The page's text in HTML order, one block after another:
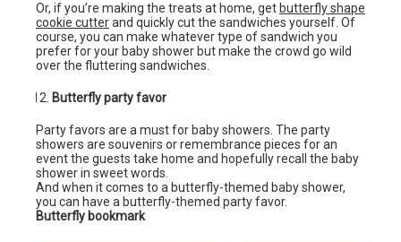
Or, if you’re making the treats at home, get butterfly shape
cookie cutterand quickly cut the sandwiches yourself. Of
course, you can make whatever type of sandwich you
prefer for your baby shower but make the crowd go wild
over the fluttering sandwiches.
Butterfly party favor
Party favors are a must for baby showers. The party
showers are souvenirs or remembrance pieces for an
event the guests take home and hopefully recall the baby
shower in sweet words.
And when it comes to a butterfly-themed baby shower,
you can have a butterfly-themed party favor.
Butterfly bookmark